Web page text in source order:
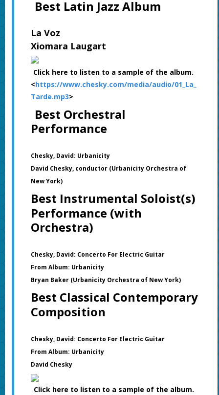
Best Latin Jazz Album
La Voz
Xiomara Laugart
Click here to listen to a sample of the album.
<https://www.chesky.com/media/audio/01_La_
Tarde.mp3>
Best Orchestral
Performance
Chesky, David: Urbanicity
David Chesky, conductor (Urbanicity Orchestra of
New York)
Best Instrumental Soloist(s)
Performance (with
Orchestra)
Chesky, David: Concerto For Electric Guitar
From Album: Urbanicity
Bryan Baker (Urbanicity Orchestra of New York)
Best Classical Contemporary
Composition
Chesky, David: Concerto For Electric Guitar
From Album: Urbanicity
David Chesky
Click here to listen to a sample of the album.